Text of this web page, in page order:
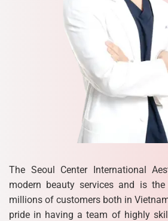
The Seoul Center International
modern beauty services and is
millions of customers both in
pride in having a team of highly